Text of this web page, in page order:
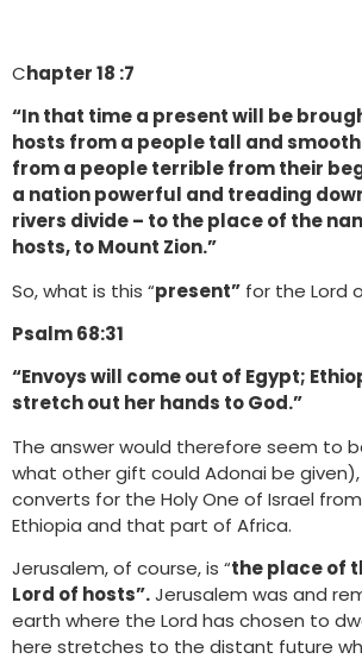
Chapter 18 :7
“In that time a present will be
hosts from a people tall and smooth
from a people terrible from their
a nation powerful and treading
rivers divide – to the place of the
hosts, to Mount Zion.”
So, what is this “present” for the Lord
Psalm 68:31
“Envoys will come out of Egypt;
stretch out her hands to God.”
The answer would therefore seem to
what other gift could Adonai be
converts for the Holy One of Israel from
Ethiopia and that part of Africa.
Jerusalem, of course, is “the place of
Lord of hosts”.Jerusalem was and
earth where the Lord has chosen to
here stretches to the distant future